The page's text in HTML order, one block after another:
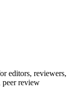
editors, reviewers,
peer review